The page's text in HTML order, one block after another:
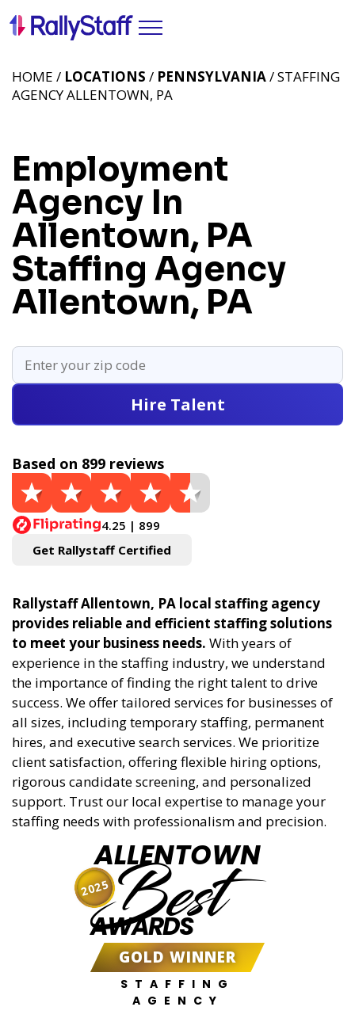
Employment
Agency In
Allentown, PA
Staffing Agency
Allentown, PA
HOME / LOCATIONS / PENNSYLVANIA/ STAFFING
AGENCY ALLENTOWN, PA
Hire Talent
Based on 899 reviews
4.25 | 899
Get Rallystaff Certified
Rallystaff Allentown, PA local staffing agency
provides reliable and efficient staffing solutions
to meet your business needs. With years of
experience in the staffing industry, we understand
the importance of finding the right talent to drive
success. We offer tailored services for businesses of
all sizes, including temporary staffing, permanent
hires, and executive search services. We prioritize
client satisfaction, offering flexible hiring options,
rigorous candidate screening, and personalized
support. Trust our local expertise to manage your
staffing needs with professionalism and precision.
ALLENTOWN
Best
AWARDS
GOLD WINNER
STAFFING
AGENCY
2025